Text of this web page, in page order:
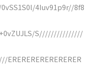
4Iuv91p9r//8f8
S///////////////